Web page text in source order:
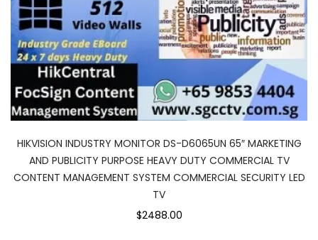
HIKVISION INDUSTRY MONITOR DS-D6065UN 65″ MARKETING
AND PUBLICITY PURPOSE HEAVY DUTY COMMERCIAL TV
CONTENT MANAGEMENT SYSTEM COMMERCIAL SECURITY LED
TV
$2488.00